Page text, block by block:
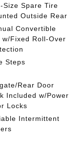
Size Spare Tire
Outside Rear
Convertible
w/Fixed Roll-Over
Steps
Rear Door
Included w/Power
Locks
Intermittent